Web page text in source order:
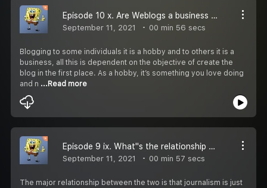
Episode 10 x. Are Weblogs a business or a hobby?
September 11, 2021 00 min 56 secs
Blogging to some individuals it is a hobby and to others it is a
business, all this is dependent on the objective of create the
blog in the first place. As a hobby, it’s something you love doing
and n ...Read more
Episode 9 ix. What''s the relationship between blogging and journalism?
September 11, 2021 00 min 57 secs
The major relationship between the two is that journalism is just